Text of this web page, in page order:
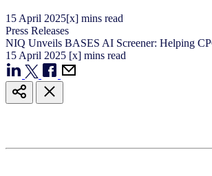
15 April 2025[x] mins read
Press Releases
NIQ Unveils BASES AI Screener: Helping
15 April 2025 [x] mins read